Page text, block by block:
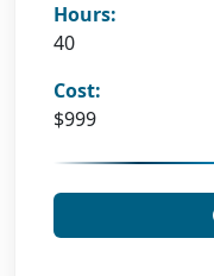
Hours:
40
Cost:
$999